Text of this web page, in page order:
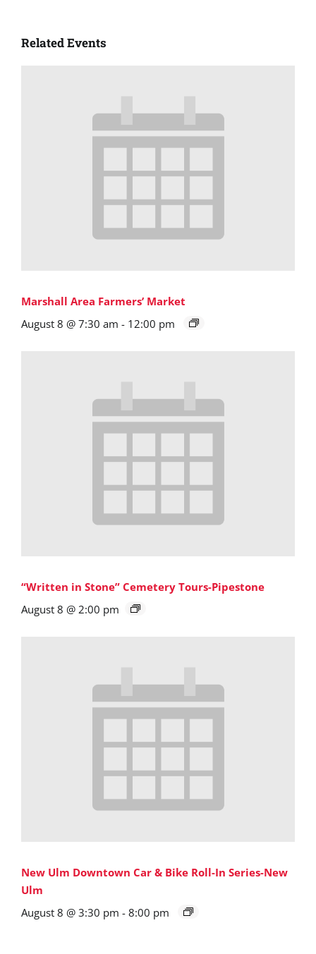
Related Events
Marshall Area Farmers’ Market
August 8 @ 7:30 am - 12:00 pm
“Written in Stone” Cemetery Tours-Pipestone
August 8 @ 2:00 pm
New Ulm Downtown Car & Bike Roll-In Series-New
Ulm
August 8 @ 3:30 pm - 8:00 pm